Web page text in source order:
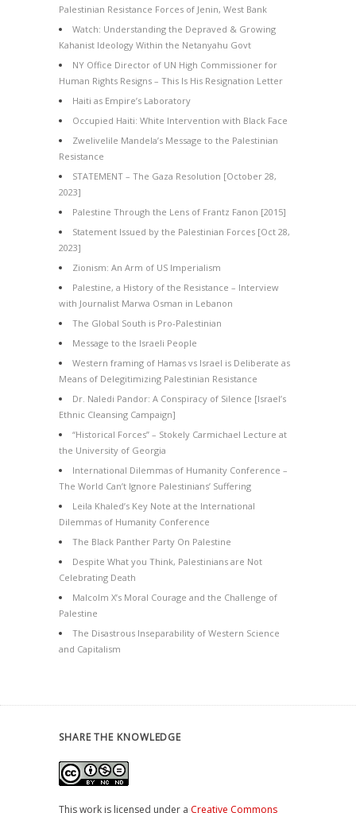
Palestinian Resistance Forces of Jenin, West Bank
Watch: Understanding the Depraved & Growing
Kahanist Ideology Within the Netanyahu Govt
NY Office Director of UN High Commissioner for
Human Rights Resigns – This Is His Resignation Letter
Haiti as Empire’s Laboratory
Occupied Haiti: White Intervention with Black Face
Zwelivelile Mandela’s Message to the Palestinian
Resistance
STATEMENT – The Gaza Resolution [October 28,
2023]
Palestine Through the Lens of Frantz Fanon [2015]
Statement Issued by the Palestinian Forces [Oct 28,
2023]
Zionism: An Arm of US Imperialism
Palestine, a History of the Resistance – Interview
with Journalist Marwa Osman in Lebanon
The Global South is Pro-Palestinian
Message to the Israeli People
Western framing of Hamas vs Israel is Deliberate as
Means of Delegitimizing Palestinian Resistance
Dr. Naledi Pandor: A Conspiracy of Silence [Israel’s
Ethnic Cleansing Campaign]
“Historical Forces” – Stokely Carmichael Lecture at
the University of Georgia
International Dilemmas of Humanity Conference –
The World Can’t Ignore Palestinians’ Suffering
Leila Khaled’s Key Note at the International
Dilemmas of Humanity Conference
The Black Panther Party On Palestine
Despite What you Think, Palestinians are Not
Celebrating Death
Malcolm X’s Moral Courage and the Challenge of
Palestine
The Disastrous Inseparability of Western Science
and Capitalism
SHARE THE KNOWLEDGE
This work is licensed under a Creative Commons